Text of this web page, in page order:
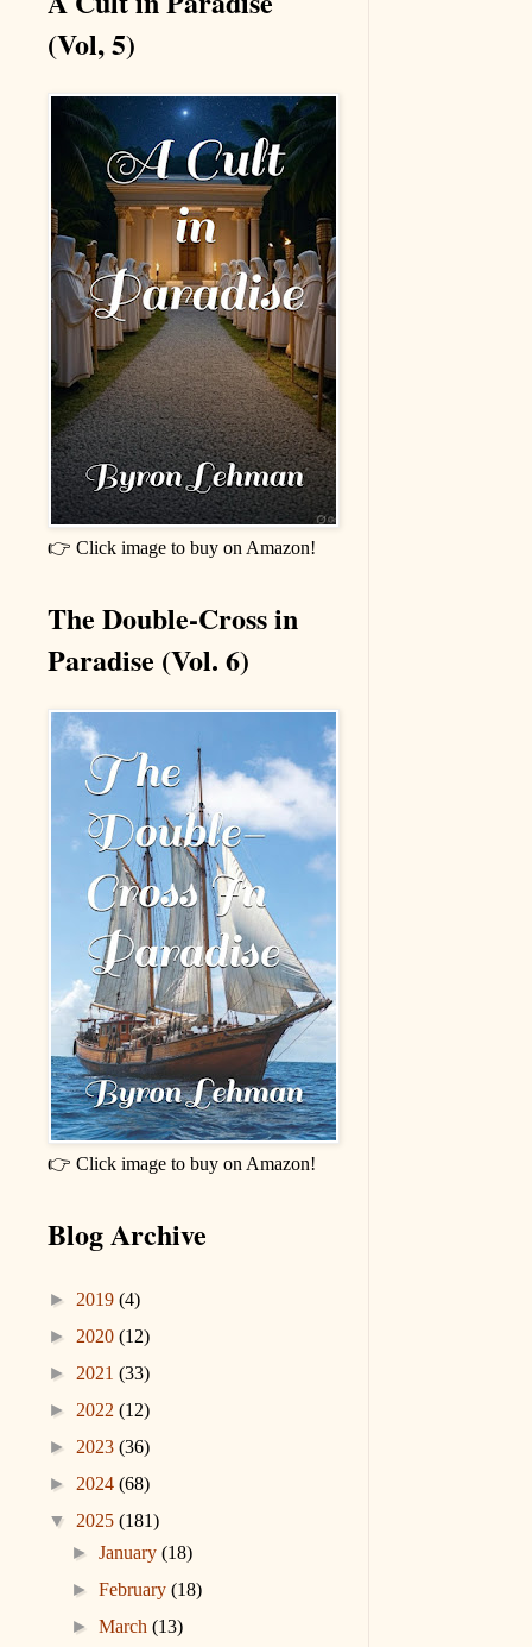
(Vol, 5)
👉 Click image to buy on Amazon!
The Double-Cross in
Paradise (Vol. 6)
👉 Click image to buy on Amazon!
Blog Archive
► 2019 (4)
► 2020 (12)
► 2021 (33)
► 2022 (12)
► 2023 (36)
► 2024 (68)
▼ 2025 (181)
►January(18)
►February(18)
►March(13)